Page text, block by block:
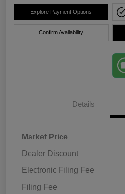
Explore Payment Options
Confirm Availability
Details
Market Price
Dealer Discount
Electronic Filing Fee
Filing Fee